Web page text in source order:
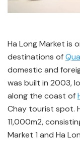
Ha Long Market is
destinations of
domestic and
was built in 2003,
along the coast of
Chay tourist spot.
11,000m2,
Market 1 and Ha